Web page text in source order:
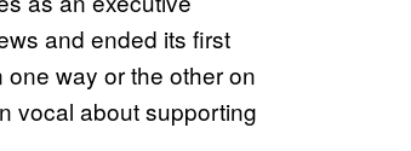
and ended its first
way or the other on
vocal about supporting